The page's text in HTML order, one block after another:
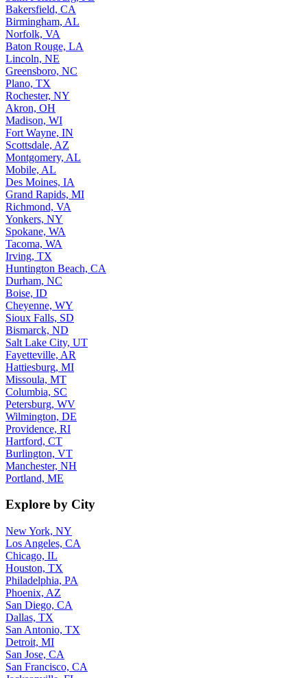
Bakersfield, CA
Birmingham, AL
Norfolk, VA
Baton Rouge, LA
Lincoln, NE
Greensboro, NC
Plano, TX
Rochester, NY
Akron, OH
Madison, WI
Fort Wayne, IN
Scottsdale, AZ
Montgomery, AL
Mobile, AL
Des Moines, IA
Grand Rapids, MI
Richmond, VA
Yonkers, NY
Spokane, WA
Tacoma, WA
Irving, TX
Huntington Beach, CA
Durham, NC
Boise, ID
Cheyenne, WY
Sioux Falls, SD
Bismarck, ND
Salt Lake City, UT
Fayetteville, AR
Hattiesburg, MI
Missoula, MT
Columbia, SC
Petersburg, WV
Wilmington, DE
Providence, RI
Hartford, CT
Burlington, VT
Manchester, NH
Portland, ME
Explore by City
New York, NY
Los Angeles, CA
Chicago, IL
Houston, TX
Philadelphia, PA
Phoenix, AZ
San Diego, CA
Dallas, TX
San Antonio, TX
Detroit, MI
San Jose, CA
San Francisco, CA